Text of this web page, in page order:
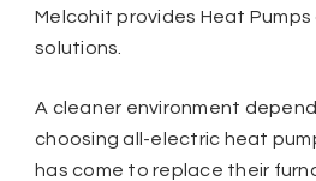
Melcohit provides Heat Pumps
solutions.
A cleaner environment
choosing all-electric heat
has come to replace their